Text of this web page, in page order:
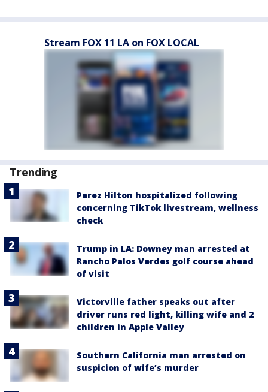
Stream FOX 11 LA on FOX LOCAL
Trending
Perez Hilton hospitalized following
concerning TikTok livestream, wellness
check
Trump in LA: Downey man arrested at
Rancho Palos Verdes golf course ahead
of visit
Victorville father speaks out after
driver runs red light, killing wife and 2
children in Apple Valley
Southern California man arrested on
suspicion of wife’s murder